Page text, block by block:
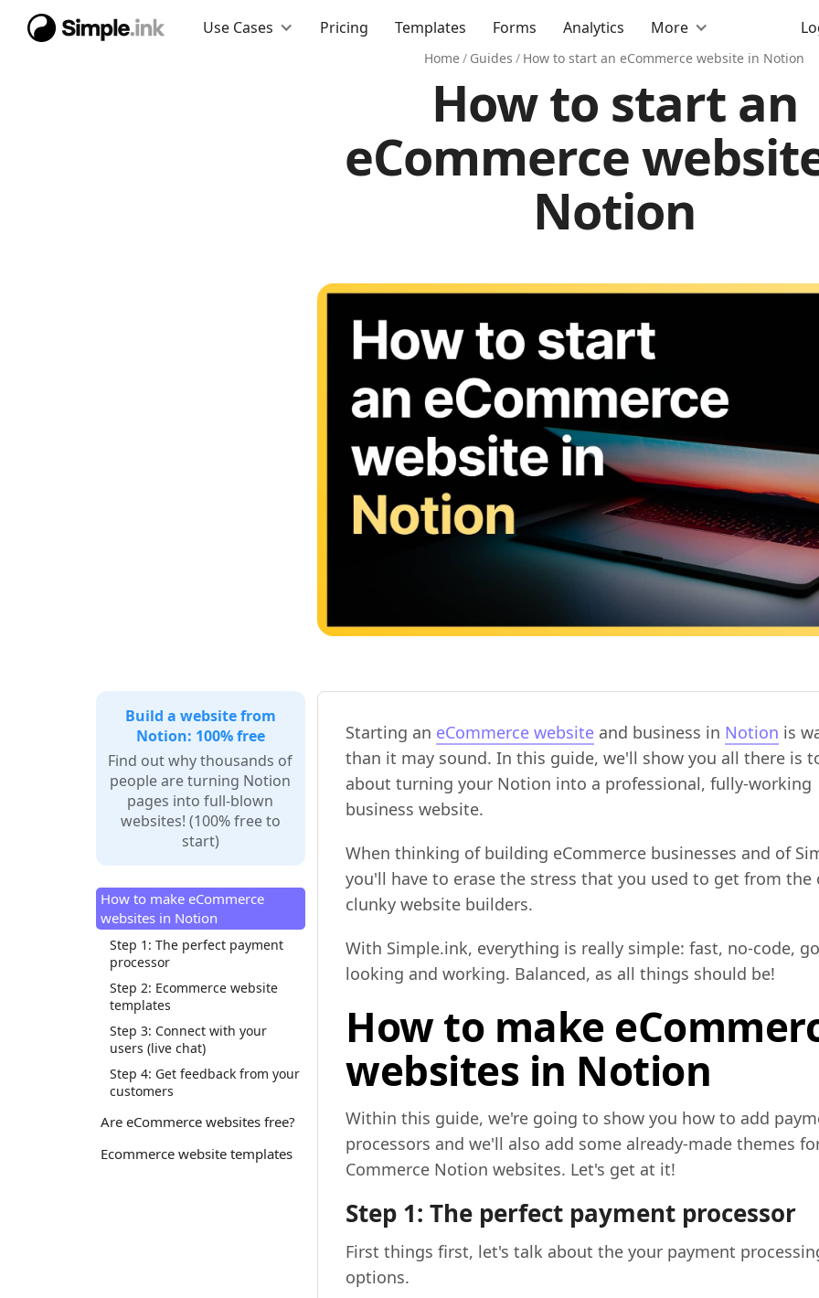
Use Cases Pricing Templates Forms Analytics More
Home/ Guides / How to start an eCommerce website in Notion
How to start an
eCommerce
Notion
Build a website from
Notion: 100% free
Find out why thousands of
people are turning Notion
pages into full-blown
websites! (100% free to
start)
How to make eCommerce
websites in Notion
Step 1: The perfect payment
processor
Step 2: Ecommerce website
templates
Step 3: Connect with your
users (live chat)
Step 4: Get feedback from your
customers
Are eCommerce websites free?
Ecommerce website templates
Starting an eCommerce website and business in Notion is
than it may sound. In this guide, we'll show you all there is
about turning your Notion into a professional, fully-working
business website.
When thinking of building eCommerce businesses and of
you'll have to erase the stress that you used to get from the
clunky website builders.
With Simple.ink, everything is really simple: fast, no-code,
looking and working. Balanced, as all things should be!
How to make
websites in Notion
Within this guide, we're going to show you how to add
processors and we'll also add some already-made themes
Commerce Notion websites. Let's get at it!
Step 1: The perfect payment processor
First things first, let's talk about the your payment
options.